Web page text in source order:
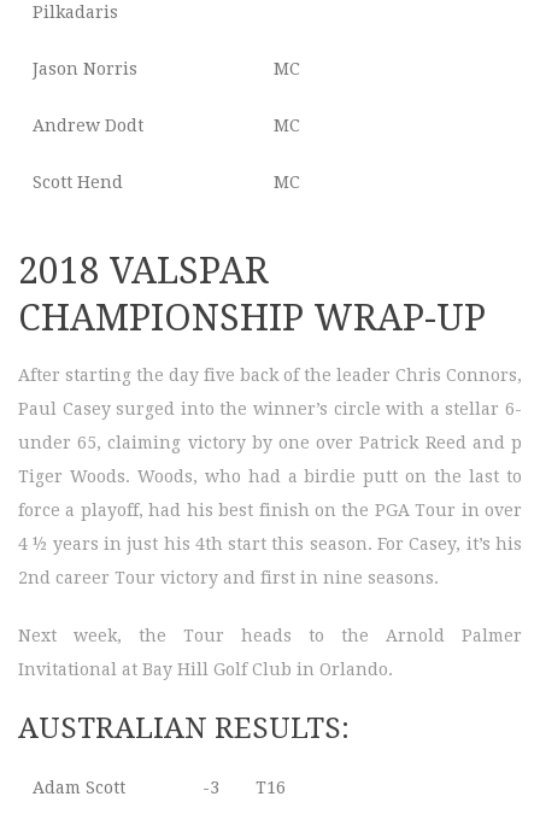
Pilkadaris
Jason Norris MC
Andrew Dodt MC
Scott Hend MC
2018 VALSPAR
CHAMPIONSHIP WRAP-UP
After starting the day five back of the leader Chris Connors,
Paul Casey surged into the winner’s circle with a stellar 6-
under 65, claiming victory by one over Patrick Reed and p
Tiger Woods. Woods, who had a birdie putt on the last to
force a playoff, had his best finish on the PGA Tour in over
4 ½ years in just his 4th start this season. For Casey, it’s his
2nd career Tour victory and first in nine seasons.
Next week, the Tour heads to the Arnold Palmer
Invitational at Bay Hill Golf Club in Orlando.
AUSTRALIAN RESULTS:
Adam Scott -3 T16